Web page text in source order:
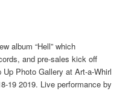
album “Hell” which
and pre-sales kick off
Photo Gallery at Art-a-Whirl
19 2019. Live performance by